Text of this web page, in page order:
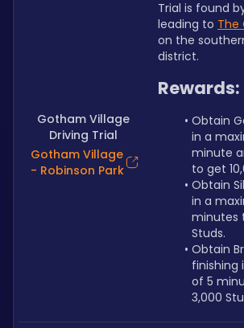
Gotham Village
Driving Trial
Gotham Village
- Robinson Park
Trial is found
leading to The
on the
district.
Rewards:
Obtain
in a
minute
to get
Obtain
in a
minutes
Studs.
Obtain
finishing
of 5
3,000